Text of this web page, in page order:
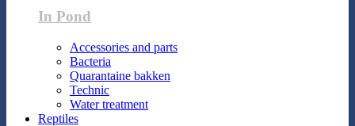
In Pond
Accessories and parts
Bacteria
Quarantaine bakken
Technic
Water treatment
Reptiles